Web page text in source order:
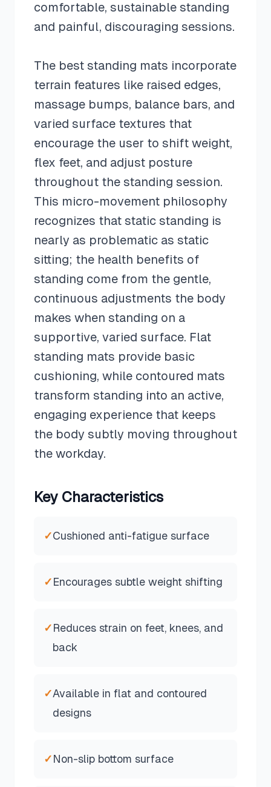
comfortable, sustainable standing
and painful, discouraging sessions.
The best standing mats incorporate
terrain features like raised edges,
massage bumps, balance bars, and
varied surface textures that
encourage the user to shift weight,
flex feet, and adjust posture
throughout the standing session.
This micro-movement philosophy
recognizes that static standing is
nearly as problematic as static
sitting; the health benefits of
standing come from the gentle,
continuous adjustments the body
makes when standing on a
supportive, varied surface. Flat
standing mats provide basic
cushioning, while contoured mats
transform standing into an active,
engaging experience that keeps
the body subtly moving throughout
the workday.
Key Characteristics
✓Cushioned anti-fatigue surface
✓Encourages subtle weight shifting
✓Reduces strain on feet, knees, and
back
✓Available in flat and contoured
designs
✓Non-slip bottom surface